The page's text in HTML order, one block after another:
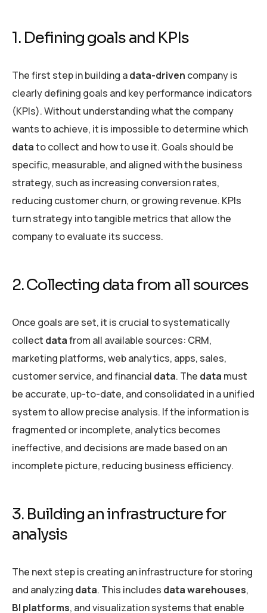
1. Defining goals and KPIs
The first step in building adata-driven company is
clearly defining goals and key performance indicators
(KPIs). Without understanding what the company
wants to achieve, it is impossible to determine which
datato collect and how to use it. Goals should be
specific, measurable, and aligned with the business
strategy, such as increasing conversion rates,
reducing customer churn, or growing revenue. KPIs
turn strategy into tangible metrics that allow the
company to evaluate its success.
2. Collecting data from all sources
Once goals are set, it is crucial to systematically
collect datafrom all available sources: CRM,
marketing platforms, web analytics, apps, sales,
customer service, and financial data. The data must
be accurate, up-to-date, and consolidated in a unified
system to allow precise analysis. If the information is
fragmented or incomplete, analytics becomes
ineffective, and decisions are made based on an
incomplete picture, reducing business efficiency.
3. Building an infrastructure for
analysis
The next step is creating an infrastructure for storing
and analyzing data. This includes data warehouses,
BI platforms, and visualization systems that enable